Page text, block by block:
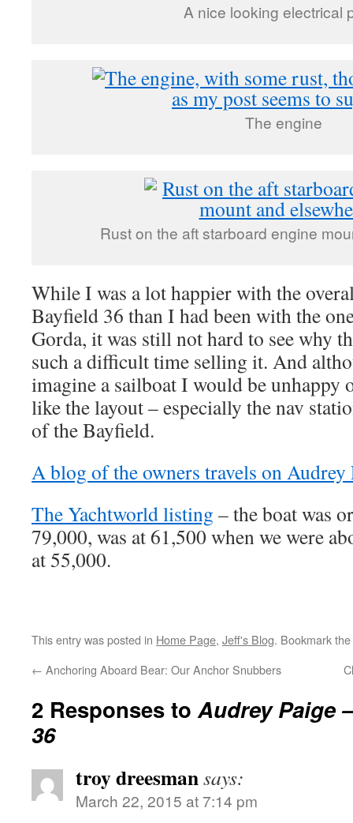
A nice looking electrical
The engine
Rust on the aft starboard engine
While I was a lot happier with the
Bayfield 36 than I had been with the
Gorda, it was still not hard to see why
such a difficult time selling it. And
imagine a sailboat I would be
like the layout – especially the nav
of the Bayfield.
A blog of the owners travels on Audrey
The Yachtworld listing – the boat was
79,000, was at 61,500 when we were
at 55,000.
This entry was posted in Home Page, Jeff's Blog. Bookmark the
← Anchoring Aboard Bear: Our Anchor Snubbers
2 Responses toAudrey Paige
36
troy dreesmansays:
March 22, 2015 at 7:14 pm